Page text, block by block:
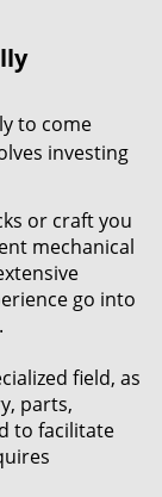
to come
investing
or craft you
mechanical
go into
field, as
parts,
to facilitate